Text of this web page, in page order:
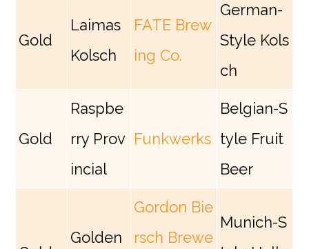
Gold
Laimas
Kolsch
FATE Brew
ing Co.
German-
Style Kols
ch
Gold
Raspbe
rry Prov
incial
Funkwerks
Belgian-S
tyle Fruit
Beer
Golden
Gordon Bie
rsch Brewe
Munich-S